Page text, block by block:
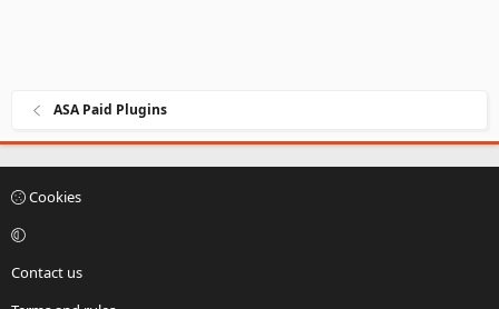
ASA Paid Plugins
Cookies
Contact us